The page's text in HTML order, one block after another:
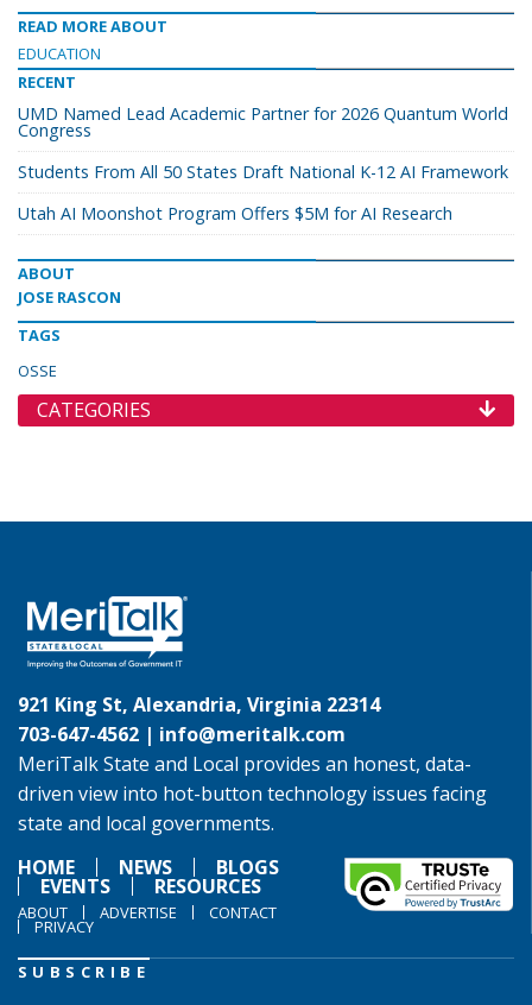
READ MORE ABOUT
EDUCATION
RECENT
UMD Named Lead Academic Partner for 2026 Quantum World
Congress
Students From All 50 States Draft National K-12 AI Framework
Utah AI Moonshot Program Offers $5M for AI Research
ABOUT
JOSE RASCON
TAGS
OSSE
CATEGORIES
921 King St, Alexandria, Virginia 22314
703-647-4562 | info@meritalk.com
MeriTalk State and Local provides an honest, data-
driven view into hot-button technology issues facing
state and local governments.
HOME
NEWS BLOGS
EVENTS RESOURCES
ABOUT ADVERTISE CONTACT
PRIVACY
SUBSCRIBE